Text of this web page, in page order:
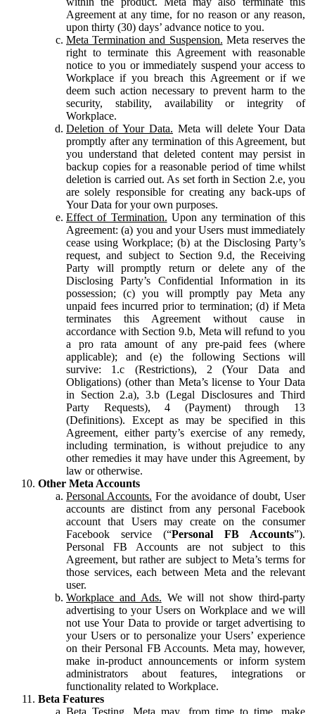
Agreement at any time, for no reason or any reason,
upon thirty (30) days’ advance notice to you.
Meta Termination and Suspension. Meta reserves the
right to terminate this Agreement with reasonable
notice to you or immediately suspend your access to
Workplace if you breach this Agreement or if we
deem such action necessary to prevent harm to the
security, stability, availability or integrity of
Workplace.
Deletion of Your Data. Meta will delete Your Data
promptly after any termination of this Agreement, but
you understand that deleted content may persist in
backup copies for a reasonable period of time whilst
deletion is carried out. As set forth in Section 2.e, you
are solely responsible for creating any back-ups of
Your Data for your own purposes.
Effect of Termination. Upon any termination of this
Agreement: (a) you and your Users must immediately
cease using Workplace; (b) at the Disclosing Party’s
request, and subject to Section 9.d, the Receiving
Party will promptly return or delete any of the
Disclosing Party’s Confidential Information in its
possession; (c) you will promptly pay Meta any
unpaid fees incurred prior to termination; (d) if Meta
terminates this Agreement without cause in
accordance with Section 9.b, Meta will refund to you
a pro rata amount of any pre-paid fees (where
applicable); and (e) the following Sections will
survive: 1.c (Restrictions), 2 (Your Data and
Obligations) (other than Meta’s license to Your Data
in Section 2.a), 3.b (Legal Disclosures and Third
Party Requests), 4 (Payment) through 13
(Definitions). Except as may be specified in this
Agreement, either party’s exercise of any remedy,
including termination, is without prejudice to any
other remedies it may have under this Agreement, by
law or otherwise.
Other Meta Accounts
Personal Accounts. For the avoidance of doubt, User
accounts are distinct from any personal Facebook
account that Users may create on the consumer
Facebook service (“Personal FB Accounts”).
Personal FB Accounts are not subject to this
Agreement, but rather are subject to Meta’s terms for
those services, each between Meta and the relevant
user.
Workplace and Ads. We will not show third-party
advertising to your Users on Workplace and we will
not use Your Data to provide or target advertising to
your Users or to personalize your Users’ experience
on their Personal FB Accounts. Meta may, however,
make in-product announcements or inform system
administrators about features, integrations or
functionality related to Workplace.
Beta Features
Beta Testing. Meta may, from time to time, make